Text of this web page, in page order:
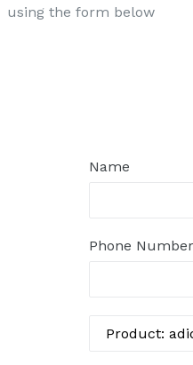
using the form below
Name
Phone